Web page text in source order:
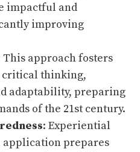
impactful and
improving
This approach fosters
critical thinking,
adaptability, preparing
of the 21st century.
: Experiential
prepares